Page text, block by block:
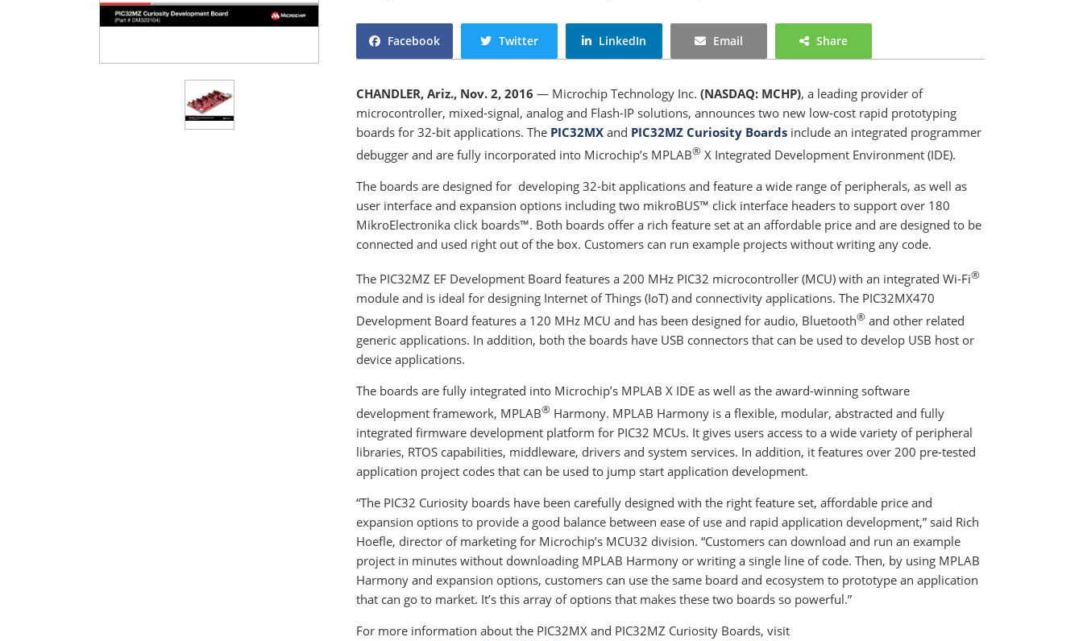
Facebook Twitter LinkedIn Email Share
CHANDLER, Ariz., Nov. 2, 2016 — Microchip Technology Inc. (NASDAQ: MCHP), a leading provider of
microcontroller, mixed-signal, analog and Flash-IP solutions, announces two new low-cost rapid prototyping
boards for 32-bit applications. The PIC32MX and PIC32MZ Curiosity Boards include an integrated programmer
debugger and are fully incorporated into Microchip’s MPLAB® X Integrated Development Environment (IDE).
The boards are designed for developing 32-bit applications and feature a wide range of peripherals, as well as
user interface and expansion options including two mikroBUS™ click interface headers to support over 180
MikroElectronika click boards™. Both boards offer a rich feature set at an affordable price and are designed to be
connected and used right out of the box. Customers can run example projects without writing any code.
The PIC32MZ EF Development Board features a 200 MHz PIC32 microcontroller (MCU) with an integrated Wi-Fi®
module and is ideal for designing Internet of Things (IoT) and connectivity applications. The PIC32MX470
Development Board features a 120 MHz MCU and has been designed for audio, Bluetooth® and other related
generic applications. In addition, both the boards have USB connectors that can be used to develop USB host or
device applications.
The boards are fully integrated into Microchip’s MPLAB X IDE as well as the award-winning software
development framework, MPLAB® Harmony. MPLAB Harmony is a flexible, modular, abstracted and fully
integrated firmware development platform for PIC32 MCUs. It gives users access to a wide variety of peripheral
libraries, RTOS capabilities, middleware, drivers and system services. In addition, it features over 200 pre-tested
application project codes that can be used to jump start application development.
“The PIC32 Curiosity boards have been carefully designed with the right feature set, affordable price and
expansion options to provide a good balance between ease of use and rapid application development,” said Rich
Hoefle, director of marketing for Microchip’s MCU32 division. “Customers can download and run an example
project in minutes without downloading MPLAB Harmony or writing a single line of code. Then, by using MPLAB
Harmony and expansion options, customers can use the same board and ecosystem to prototype an application
that can go to market. It’s this array of options that makes these two boards so powerful.”
For more information about the PIC32MX and PIC32MZ Curiosity Boards, visit